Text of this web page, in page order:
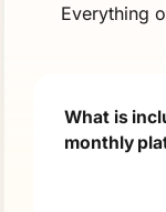
Everything
What is
monthly